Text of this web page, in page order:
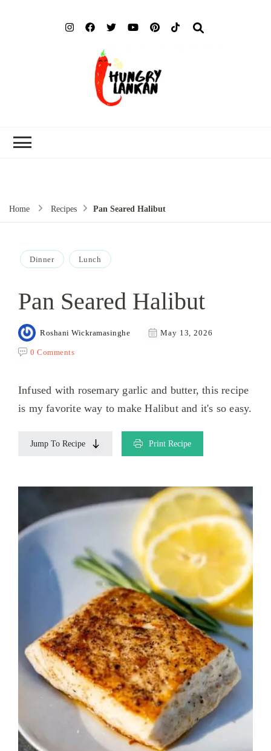
Home Recipes Pan Seared Halibut
Dinner Lunch
Pan Seared Halibut
Roshani Wickramasinghe May 13, 2026
0 Comments
Infused with rosemary garlic and butter, this recipe
is my favorite way to make Halibut and it's so easy.
Jump To Recipe Print Recipe